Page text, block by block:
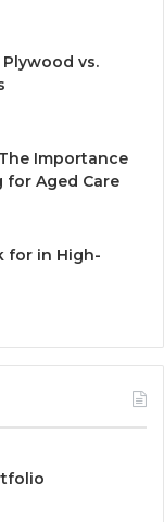
Plywood vs.
Importance
for Aged Care
for in High-